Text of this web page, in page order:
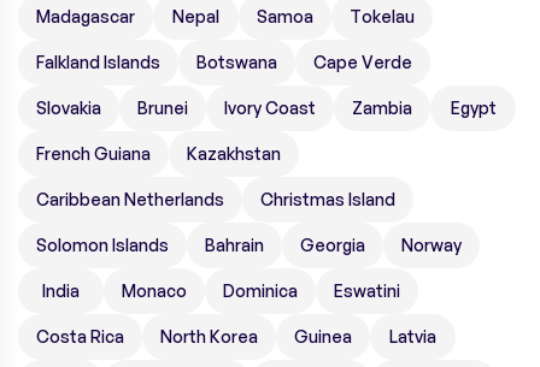
Madagascar Nepal Samoa Tokelau
Falkland Islands Botswana Cape Verde
Slovakia Brunei Ivory Coast Zambia Egypt
French Guiana Kazakhstan
Caribbean Netherlands Christmas Island
Solomon Islands Bahrain Georgia Norway
India Monaco Dominica Eswatini
Costa Rica North Korea Guinea Latvia